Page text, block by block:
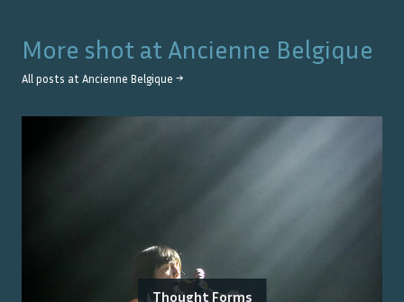
More shot at Ancienne Belgique
All posts at Ancienne Belgique →
Thought Forms